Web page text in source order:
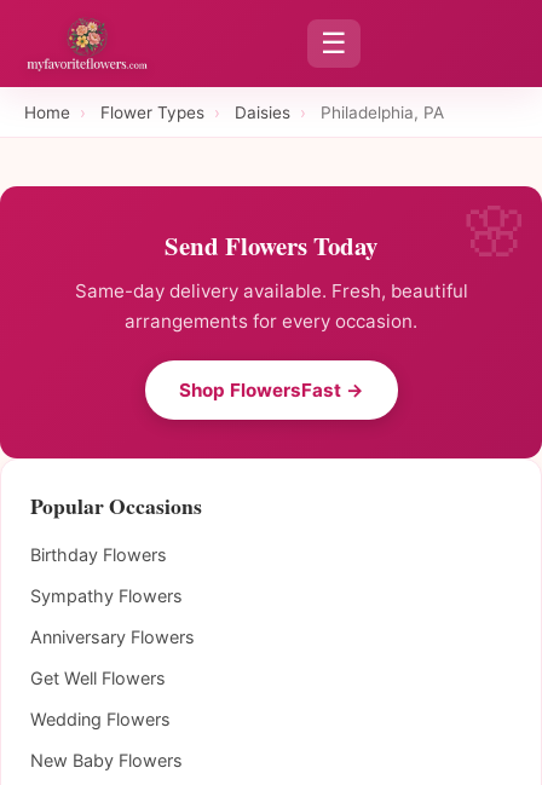
☰
Home › Flower Types › Daisies › Philadelphia, PA
Send Flowers Today
Same-day delivery available. Fresh, beautiful
arrangements for every occasion.
Shop FlowersFast →
Popular Occasions
Birthday Flowers
Sympathy Flowers
Anniversary Flowers
Get Well Flowers
Wedding Flowers
New Baby Flowers